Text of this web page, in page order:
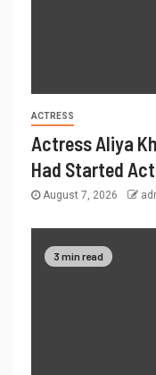
ACTRESS
Actress Aliya
Had Started
August 7, 2026
3 min read